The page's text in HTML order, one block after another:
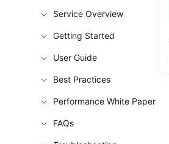
Service Overview
Getting Started
User Guide
Best Practices
Performance White Paper
FAQs